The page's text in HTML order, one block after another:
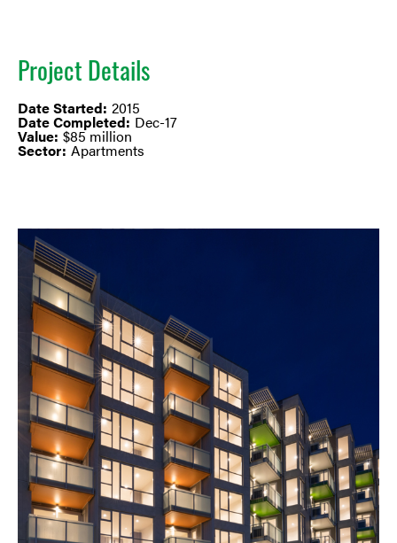
Project Details
Date Started: 2015
Date Completed: Dec-17
Value: $85 million
Sector: Apartments